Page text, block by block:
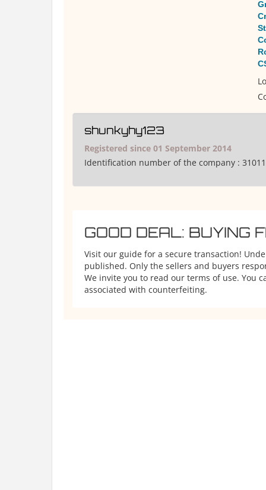
shunkyhy123
Registered since 01 September 2014
Identification number of the company :
GOOD DEAL: BUYING
Visit our guide for a secure transaction!
published. Only the sellers and buyers
We invite you to read our terms of use. You
associated with counterfeiting.